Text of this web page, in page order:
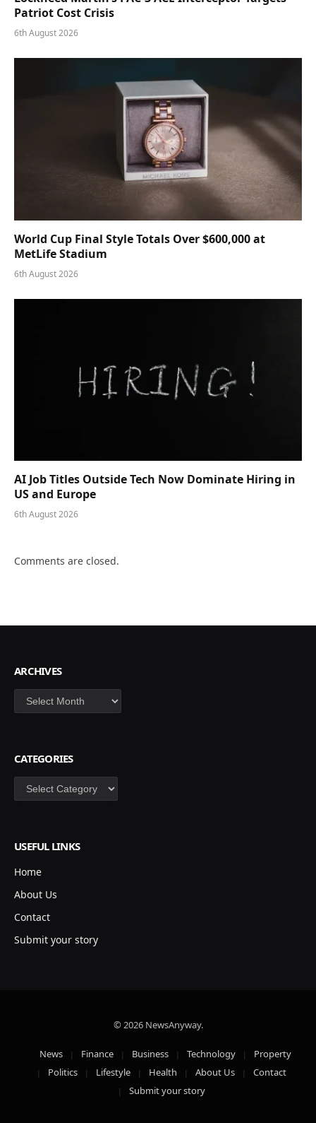
Patriot Cost Crisis
6th August 2026
World Cup Final Style Totals Over $600,000 at
MetLife Stadium
6th August 2026
AI Job Titles Outside Tech Now Dominate Hiring in
US and Europe
6th August 2026
Comments are closed.
ARCHIVES
Archives
CATEGORIES
Categories
USEFUL LINKS
Home
About Us
Contact
Submit your story
© 2026 NewsAnyway.
News Finance Business Technology
Property
Politics
Lifestyle Health About Us
Contact
Submit your story